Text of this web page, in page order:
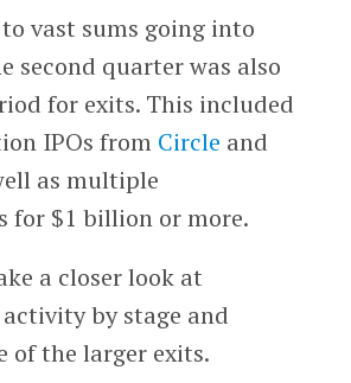
vast sums going into
second quarter was also
for exits. This included
IPOs from Circle and
as multiple
for $1 billion or more.
a closer look at
by stage and
of the larger exits.